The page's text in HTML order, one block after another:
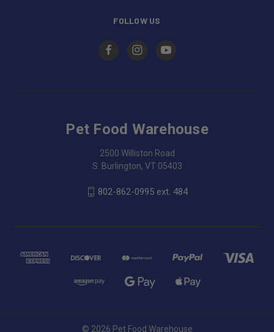
FOLLOW US
Pet Food Warehouse
2500 Williston Road
S. Burlington, VT 05403
802-862-0995 ext. 484
© 2026 Pet Food Warehouse